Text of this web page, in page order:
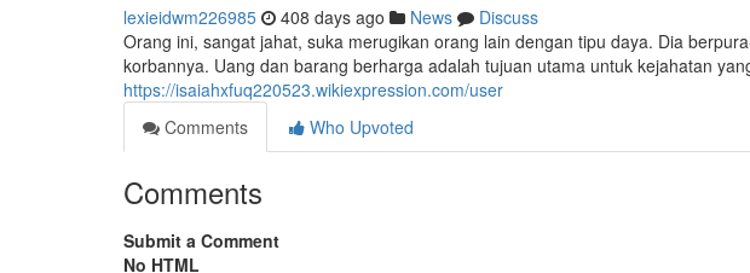
lexieidwm226985 408 days ago News
Discuss
Orang ini, sangat jahat, suka merugikan orang lain dengan tipu daya. Dia
korbannya. Uang dan barang berharga adalah tujuan utama untuk kejahatan
https://isaiahxfuq220523.wikiexpression.com/user
Comments
Who Upvoted
Comments
Submit a Comment
No HTML